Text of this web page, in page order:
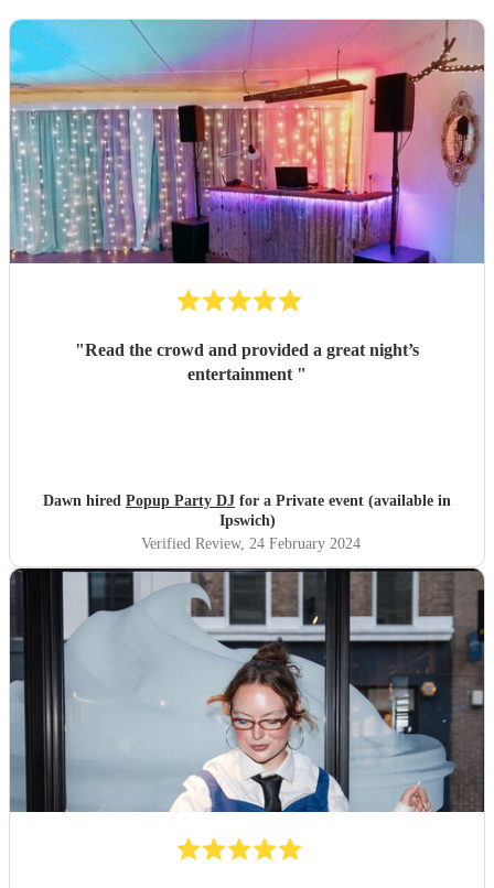
"Read the crowd and provided a great night’s
entertainment "
Dawn hired Popup Party DJ for a Private event (available in
Ipswich)
Verified Review, 24 February 2024